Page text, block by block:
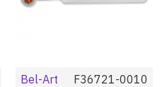
Bel-Art F36721-0010